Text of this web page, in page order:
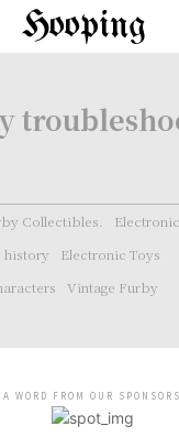
Hooping
Collectibles.
history
Electronic Toys
Vintage Furby
WORD FROM OUR